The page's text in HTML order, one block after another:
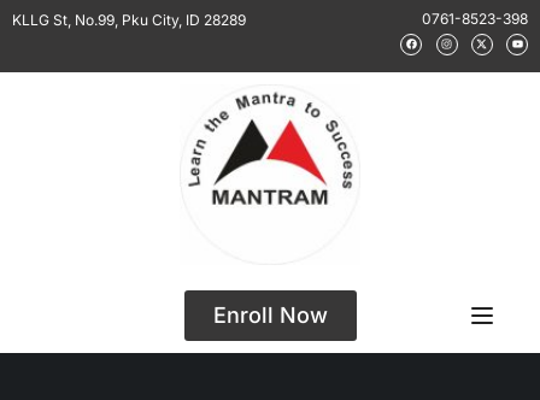
KLLG St, No.99, Pku City, ID 28289 0761-8523-398
Enroll Now